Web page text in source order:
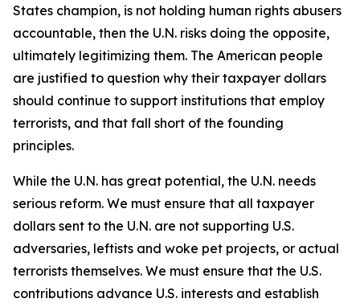
States champion, is not holding human rights abusers
accountable, then the U.N. risks doing the opposite,
ultimately legitimizing them. The American people
are justified to question why their taxpayer dollars
should continue to support institutions that employ
terrorists, and that fall short of the founding
principles.
While the U.N. has great potential, the U.N. needs
serious reform. We must ensure that all taxpayer
dollars sent to the U.N. are not supporting U.S.
adversaries, leftists and woke pet projects, or actual
terrorists themselves. We must ensure that the U.S.
contributions advance U.S. interests and establish